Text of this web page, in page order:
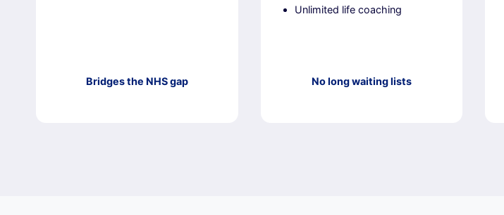
Bridges the NHS gap
Unlimited life coaching
No long waiting lists